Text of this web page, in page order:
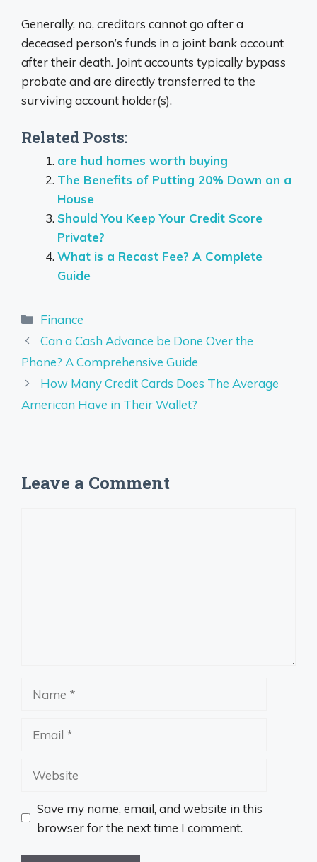
Generally, no, creditors cannot go after a
deceased person’s funds in a joint bank account
after their death. Joint accounts typically bypass
probate and are directly transferred to the
surviving account holder(s).
Related Posts:
are hud homes worth buying
The Benefits of Putting 20% Down on a
House
Should You Keep Your Credit Score
Private?
What is a Recast Fee? A Complete
Guide
Categories
Finance
Can a Cash Advance be Done Over the
Phone? A Comprehensive Guide
How Many Credit Cards Does The Average
American Have in Their Wallet?
Leave a Comment
Website
Save my name, email, and website in this
browser for the next time I comment.